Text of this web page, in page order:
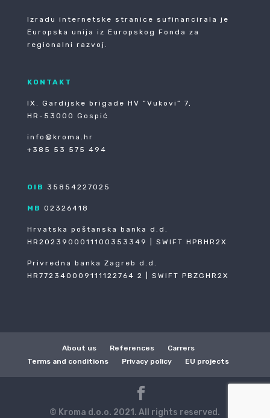
Izradu internetske stranice sufinancirala je
Europska unija iz Europskog Fonda za
regionalni razvoj.
KONTAKT
IX. Gardijske brigade HV ”Vukovi” 7,
HR-53000 Gospić
info@kroma.hr
+385 53 575 494
OIB 35854227025
MB 02326418
Hrvatska poštanska banka d.d.
HR2023900011100353349 | SWIFT HPBHR2X
Privredna banka Zagreb d.d.
HR772340009111122764 2 | SWIFT PBZGHR2X
About us References
Carrers
Terms and conditions
Privacy policy EU projects
© Kroma d.o.o. 2021. All rights reserved.